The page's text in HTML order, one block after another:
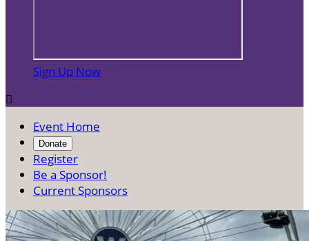
Sign Up Now

Event Home
Donate
Register
Be a Sponsor!
Current Sponsors